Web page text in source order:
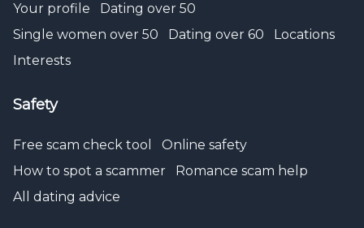
Your profile
Dating over 50
Single women over 50
Dating over 60
Locations
Interests
Safety
Free scam check tool
Online safety
How to spot a scammer
Romance scam help
All dating advice